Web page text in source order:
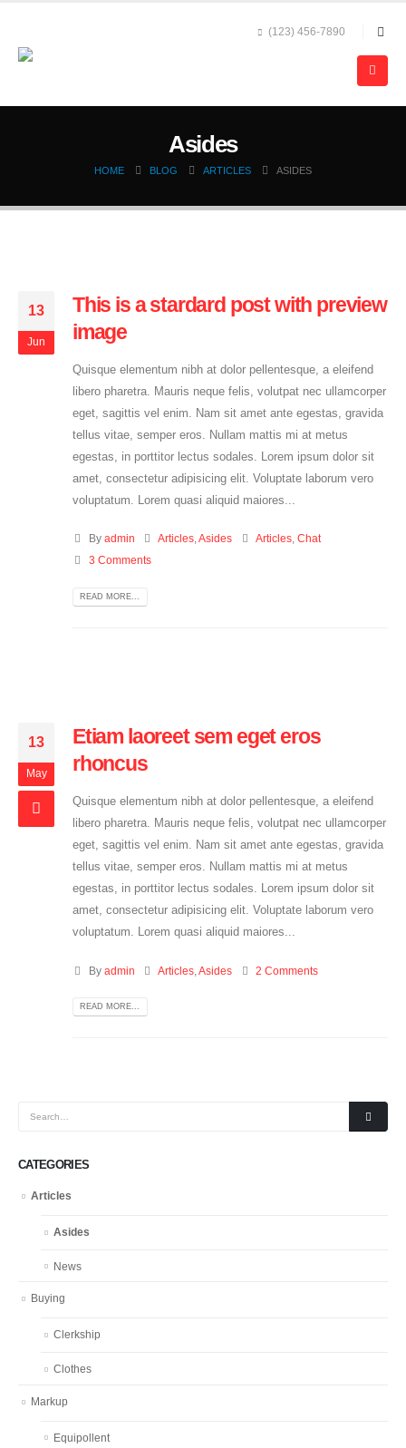
(123) 456-7890
Asides
HOME BLOG ARTICLES ASIDES
13
Jun
This is a stardard post with preview
image
Quisque elementum nibh at dolor pellentesque, a eleifend
libero pharetra. Mauris neque felis, volutpat nec ullamcorper
eget, sagittis vel enim. Nam sit amet ante egestas, gravida
tellus vitae, semper eros. Nullam mattis mi at metus
egestas, in porttitor lectus sodales. Lorem ipsum dolor sit
amet, consectetur adipisicing elit. Voluptate laborum vero
voluptatum. Lorem quasi aliquid maiores...
By admin Articles ,Asides Articles ,Chat
3 Comments
READ MORE...
13
May
Etiam laoreet sem eget eros
rhoncus
Quisque elementum nibh at dolor pellentesque, a eleifend
libero pharetra. Mauris neque felis, volutpat nec ullamcorper
eget, sagittis vel enim. Nam sit amet ante egestas, gravida
tellus vitae, semper eros. Nullam mattis mi at metus
egestas, in porttitor lectus sodales. Lorem ipsum dolor sit
amet, consectetur adipisicing elit. Voluptate laborum vero
voluptatum. Lorem quasi aliquid maiores...
By admin Articles Asides 2 Comments
READ MORE...
CATEGORIES
Articles
Asides
News
Buying
Clerkship
Clothes
Markup
Equipollent